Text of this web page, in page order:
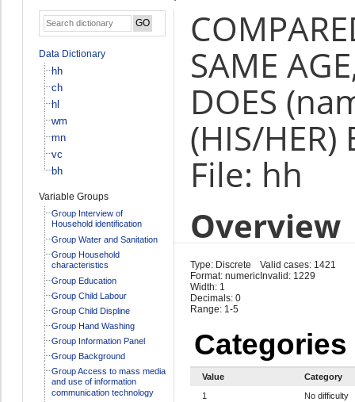
Data Dictionary
hh
ch
hl
wm
mn
vc
bh
Variable Groups
Group Interview of
Household identification
Group Water and Sanitation
Group Household
characteristics
Group Education
Group Child Labour
Group Child Displine
Group Hand Washing
Group Information Panel
Group Background
Group Access to mass media
and use of information
communication technology
SAME
DOES
(HIS/HER)
File: hh
Overview
Type: Discrete
Format: numeric
Width: 1
Decimals: 0
Range: 1-5
Valid cases: 1421
Invalid: 1229
Categories
Value
Category
1
No difficulty